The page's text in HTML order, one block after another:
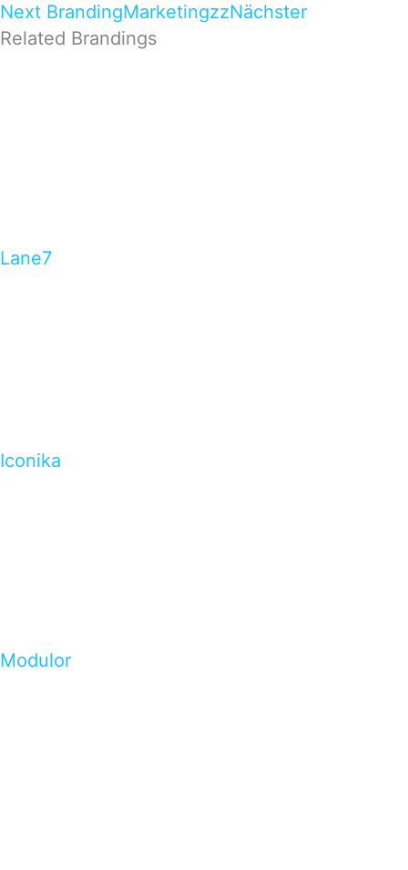
Next BrandingMarketingzzNächster
Related Brandings
Lane7
Iconika
Modulor